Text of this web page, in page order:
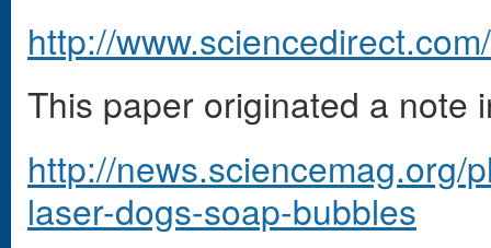
http://
This paper originated a note
http://news.sciencemag.org/
laser-dogs-soap-bubbles